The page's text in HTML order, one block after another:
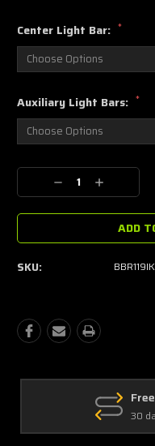
Center Light Bar: *
Auxiliary Light Bars: *
Current
Decrease
Quantity:
Increase
Quantity:
ADD
SKU: BBR119IK
30